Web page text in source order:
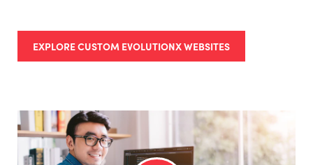
EXPLORE CUSTOM EVOLUTIONX WEBSITES